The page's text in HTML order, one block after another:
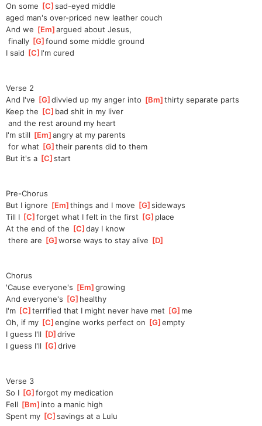
On some [C ]
sad-eyed middle
aged man's over-priced new leather couch
And we [Em ]
argued about Jesus,
finally [G ]
found some middle ground
I said [C ]
I'm cured
Verse 2
And I've [G ]
divvied up my anger into [Bm ]thirty separate parts
Keep the [C ]bad shit in my liver
and the rest around my heart
I'm still [Em ]
angry at my parents
for what [G ]their parents did to them
But it's a [C ]
start
Pre-Chorus
But I ignore [Em ]things and I move [G ]
sideways
Till I [C ]
forget what I felt in the first [G ]place
At the end of the [C ]
day I know
there are [G ]
worse ways to stay alive [D
Chorus
'Cause everyone's [Em ]
growing
And everyone's [G ]healthy
I'm [C ]terrified that I might never have met [G ]me
Oh, if my [C ]
engine works perfect on [G ]
empty
I guess I'll [D ]
drive
I guess I'll [G ]
drive
Verse 3
So I [G ]
forgot my medication
Fell [Bm ]
into a manic high
Spent my [C ]
savings at a Lulu